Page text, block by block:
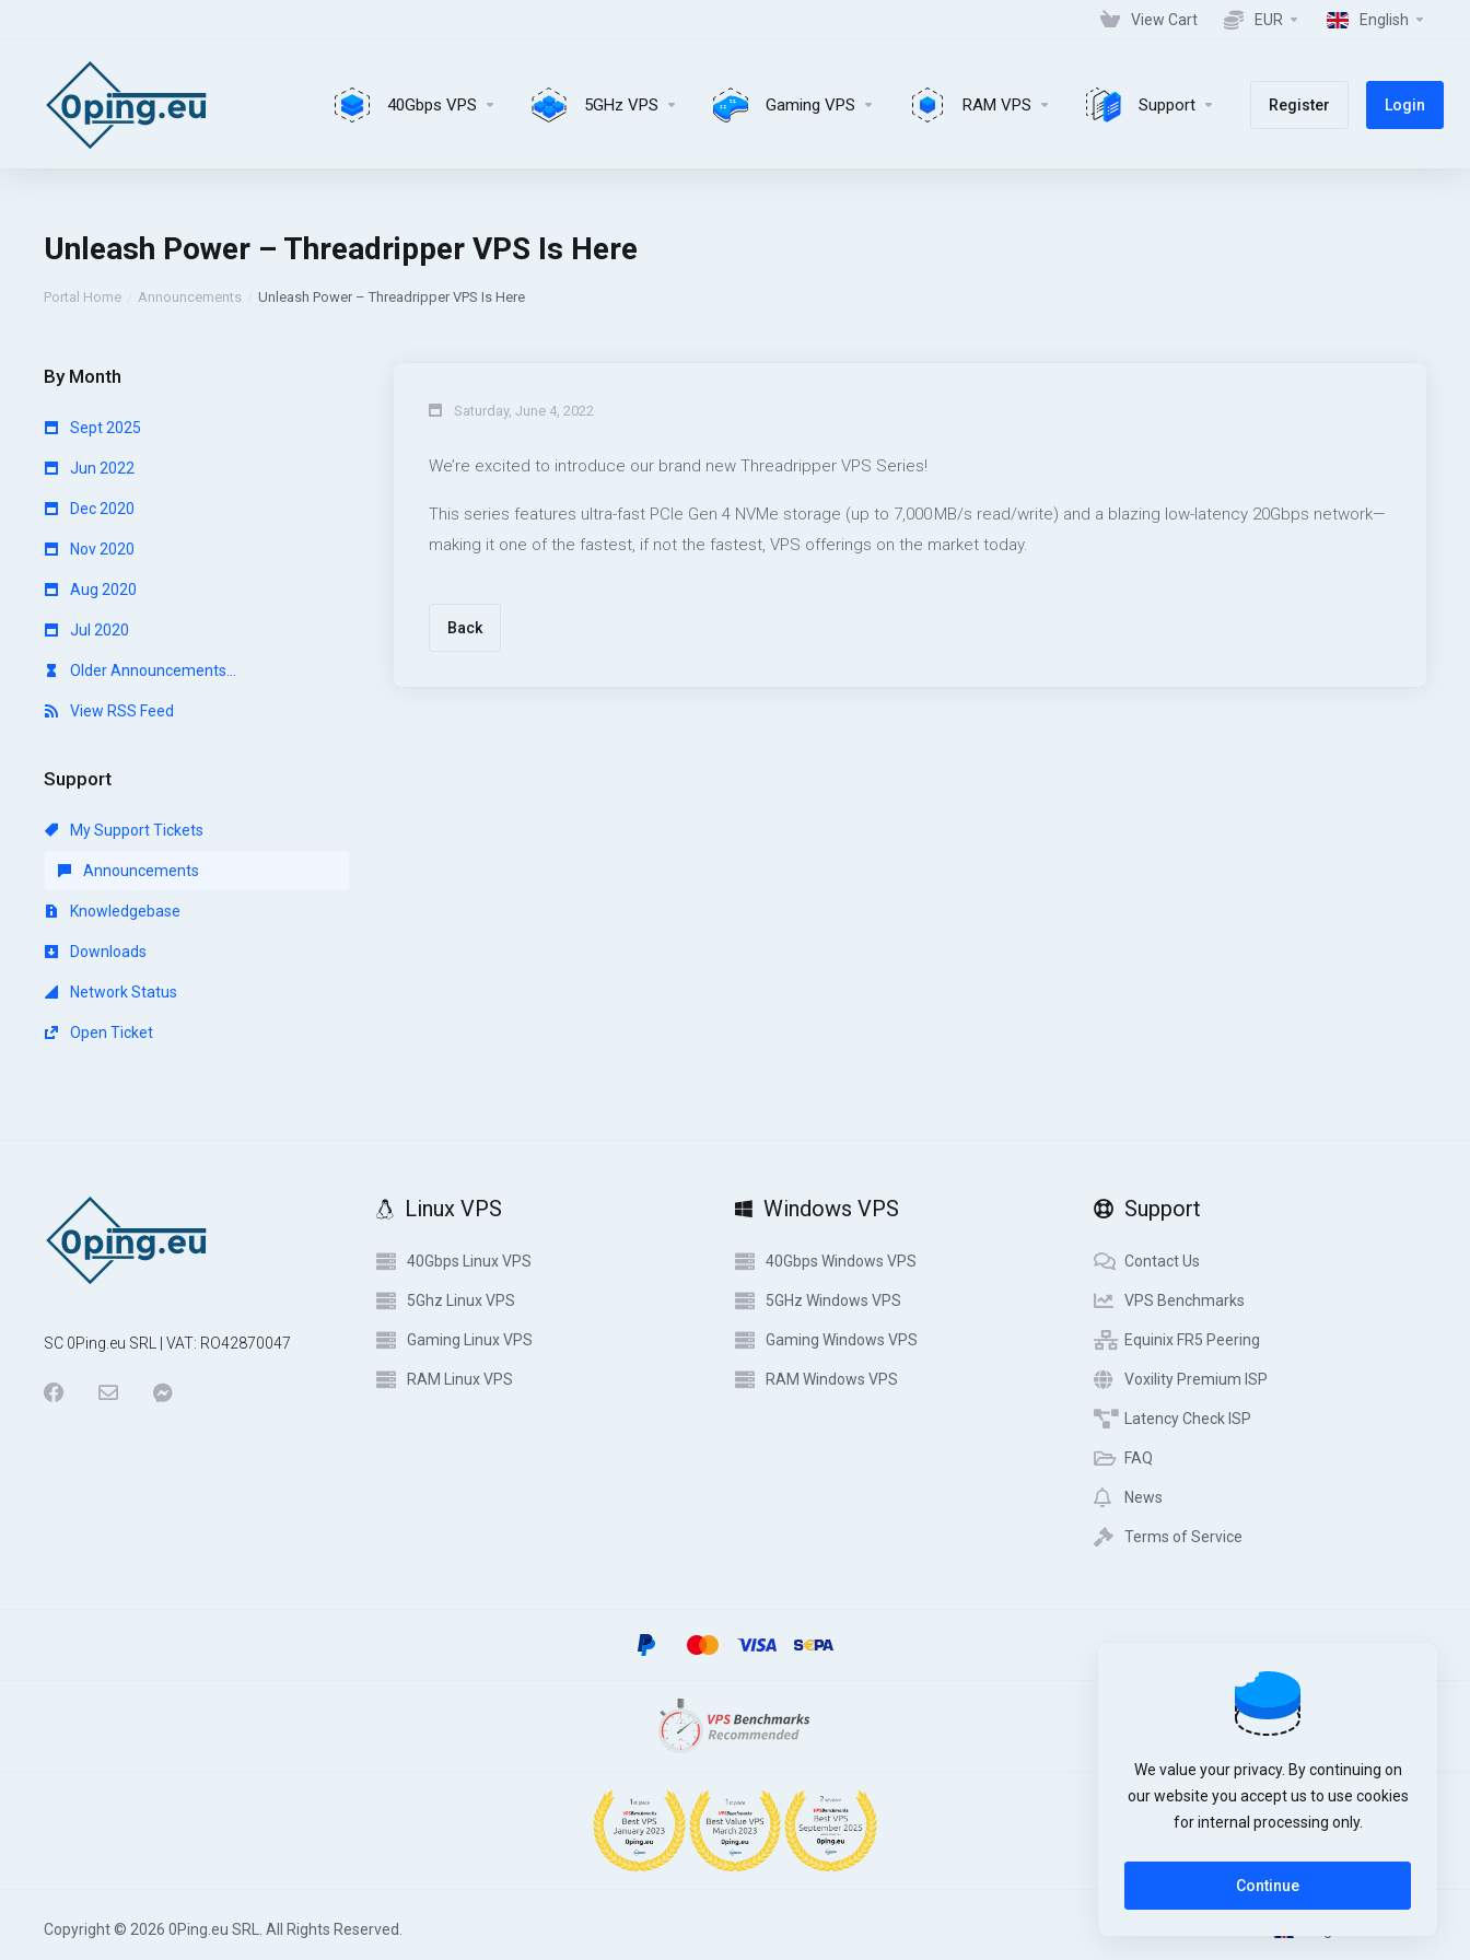
View Cart EUR English
40Gbps VPS 5GHz VPS Gaming VPS RAM VPS Support Register Login
Unleash Power – Threadripper VPS Is Here
Portal Home Announcements Unleash Power – Threadripper VPS Is Here
By Month
Sept 2025
Jun 2022
Dec 2020
Nov 2020
Aug 2020
Jul 2020
Older Announcements...
View RSS Feed
Support
My Support Tickets
Announcements
Knowledgebase
Downloads
Network Status
Open Ticket
Saturday, June 4, 2022
We’re excited to introduce our brand new Threadripper VPS Series!
This series features ultra-fast PCIe Gen 4 NVMe storage (up to 7,000 MB/s read/write) and a blazing low-latency 20Gbps network—
making it one of the fastest, if not the fastest, VPS offerings on the market today.
Back
SC 0Ping.eu SRL | VAT: RO42870047
Linux VPS
40Gbps Linux VPS
5Ghz Linux VPS
Gaming Linux VPS
RAM Linux VPS
Windows VPS
40Gbps Windows VPS
5GHz Windows VPS
Gaming Windows VPS
RAM Windows VPS
Support
Contact Us
VPS Benchmarks
Equinix FR5 Peering
Voxility Premium ISP
Latency Check ISP
FAQ
News
Terms of Service
Copyright © 2026 0Ping.eu SRL. All Rights Reserved.
We value your privacy. By continuing on
our website you accept us to use cookies
for internal processing only.
Continue